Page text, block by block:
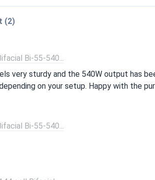
(2)
Bi-55-540...
very sturdy and the 540W output has
on your setup. Happy with the
Bi-55-540...